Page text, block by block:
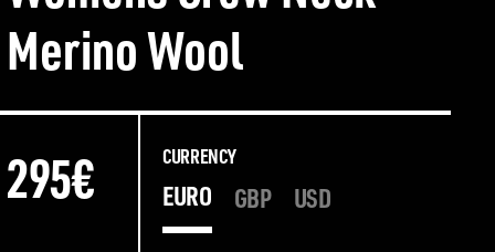
Merino Wool
295€295€CURRENCY
CURRENCY
EURO GBP USD